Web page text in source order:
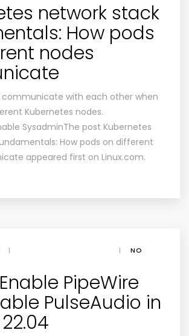
network stack
How pods
nodes
communicate with each other when
Kubernetes nodes.
SysadminThe post Kubernetes
How pods on different
appeared first on Linux.com.
| |
NO
PipeWire
PulseAudio in